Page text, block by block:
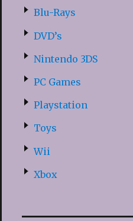
Blu-Rays
DVD’s
Nintendo 3DS
PC Games
Playstation
Toys
Wii
Xbox